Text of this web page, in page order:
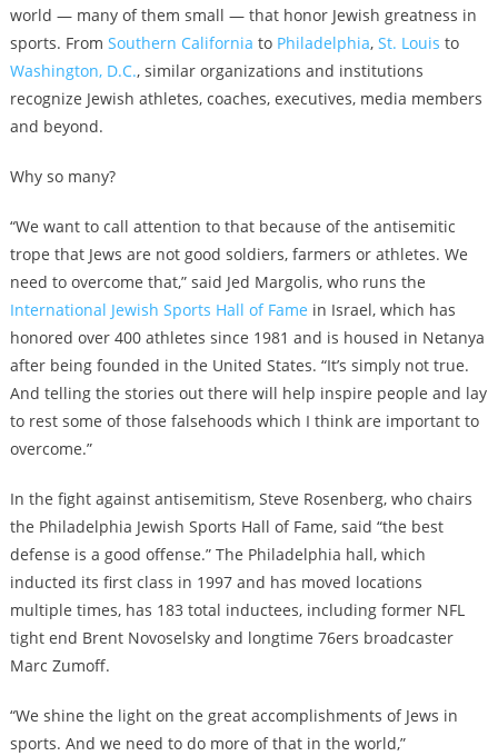
world — many of them small — that honor Jewish greatness in
sports. From Southern California to Philadelphia, St. Louis to
Washington, D.C., similar organizations and institutions
recognize Jewish athletes, coaches, executives, media members
and beyond.
Why so many?
“We want to call attention to that because of the antisemitic
trope that Jews are not good soldiers, farmers or athletes. We
need to overcome that,” said Jed Margolis, who runs the
International Jewish Sports Hall of Fame in Israel, which has
honored over 400 athletes since 1981 and is housed in Netanya
after being founded in the United States. “It’s simply not true.
And telling the stories out there will help inspire people and lay
to rest some of those falsehoods which I think are important to
overcome.”
In the fight against antisemitism, Steve Rosenberg, who chairs
the Philadelphia Jewish Sports Hall of Fame, said “the best
defense is a good offense.” The Philadelphia hall, which
inducted its first class in 1997 and has moved locations
multiple times, has 183 total inductees, including former NFL
tight end Brent Novoselsky and longtime 76ers broadcaster
Marc Zumoff.
“We shine the light on the great accomplishments of Jews in
sports. And we need to do more of that in the world,”